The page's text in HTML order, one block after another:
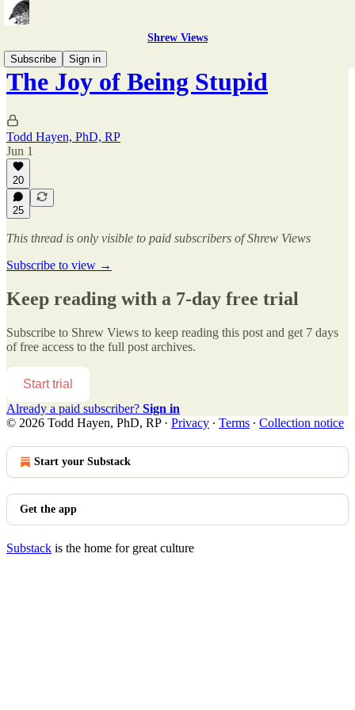
Shrew Views
Subscribe
Sign in
The Joy of Being Stupid
Todd Hayen, PhD, RP
Jun 1
20
25
This thread is only visible to paid subscribers of Shrew Views
Subscribe to view →
Keep reading with a 7-day free trial
Subscribe to Shrew Views to keep reading this post and get 7 days
of free access to the full post archives.
Start trial
Already a paid subscriber? Sign in
© 2026 Todd Hayen, PhD, RP· Privacy ∙ Terms ∙ Collection notice
Start your Substack
Get the app
Substack is the home for great culture